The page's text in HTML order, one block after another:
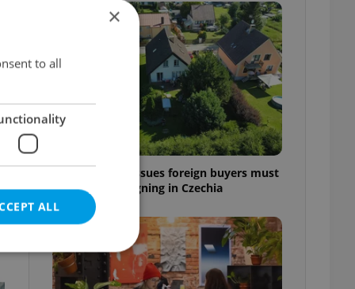
7 hidden legal issues foreign buyers must
check before signing in Czechia
×
to all
ALL